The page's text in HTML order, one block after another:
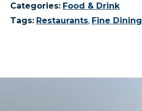
Categories: Food & Drink
Tags: Restaurants, Fine Dining